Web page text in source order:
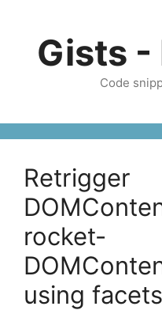
contentGists -
Code
Retrigger
rocket-
using facets